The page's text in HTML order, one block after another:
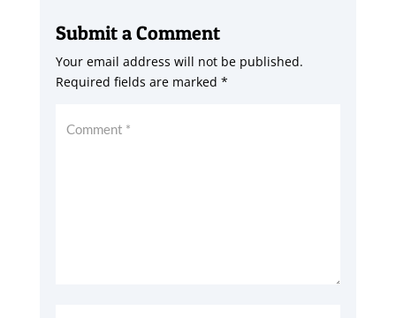
Submit a Comment
Your email address will not be published.
Required fields are marked *